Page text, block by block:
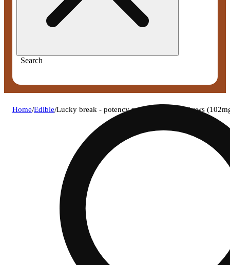
Search
Home/Edible/Lucky break - potency punch (h) lucky chews